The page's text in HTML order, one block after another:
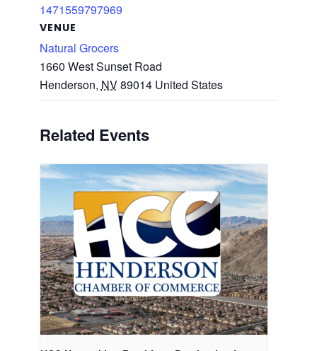
1471559797969
VENUE
Natural Grocers
1660 West Sunset Road
Henderson, NV89014 United States
Related Events